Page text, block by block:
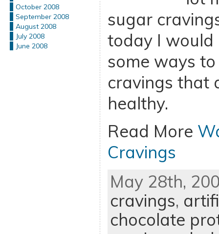
October 2008
September 2008
August 2008
July 2008
June 2008
sugar
today I would
some ways
cravings that
healthy.
Read More
Cravings
May 28th,
cravings,
chocolate